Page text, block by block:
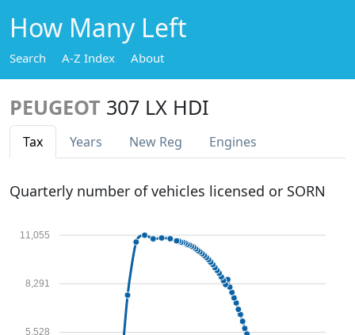
How Many Left
Search A-Z Index About
PEUGEOT 307 LX HDI
Tax Years New Reg Engines
Quarterly number of vehicles licensed or SORN
5,528
8,291
11,055